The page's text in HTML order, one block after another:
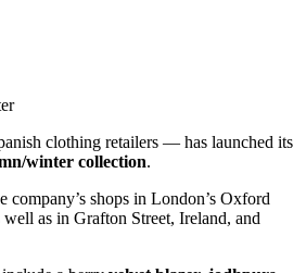
clothing retailers — has launched its
winter collection.
company’s shops in London’s Oxford
well as in Grafton Street, Ireland, and